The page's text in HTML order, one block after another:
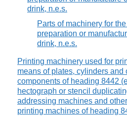
drink, n.e.s.
Parts of machinery for
preparation or
drink, n.e.s.
Printing machinery used for
means of plates, cylinders and
components of heading 8442
hectograph or stencil
addressing machines and
printing machines of heading